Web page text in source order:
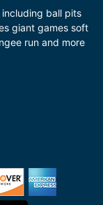
ball pits
giant games soft
run and more